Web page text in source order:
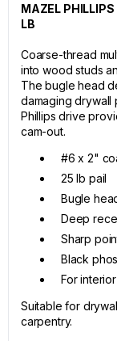
MAZEL
LB
Coarse-thread
into wood studs
The bugle head
damaging
Phillips drive
cam-out.
#6 x 2"
25 lb pail
Bugle
Deep
Sharp
Black
For
Suitable for
carpentry.